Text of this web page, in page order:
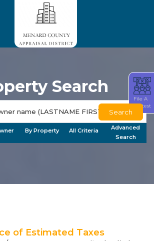
Search
Search
By Property All Criteria
Advanced
Search
of Estimated Taxes
File A
Protest